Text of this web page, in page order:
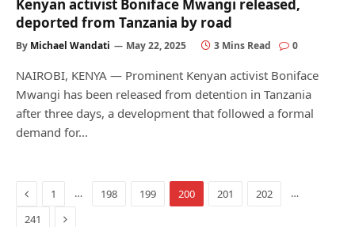
Kenyan activist Boniface Mwangi released,
deported from Tanzania by road
By Michael Wandati May 22, 2025 3 Mins Read 0
NAIROBI, KENYA — Prominent Kenyan activist Boniface
Mwangi has been released from detention in Tanzania
after three days, a development that followed a formal
demand for…
Previous
1 … 198 199 200 201 202
…
241
Next